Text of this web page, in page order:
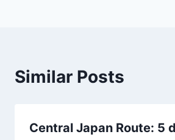
Similar Posts
Central Japan Route: 5